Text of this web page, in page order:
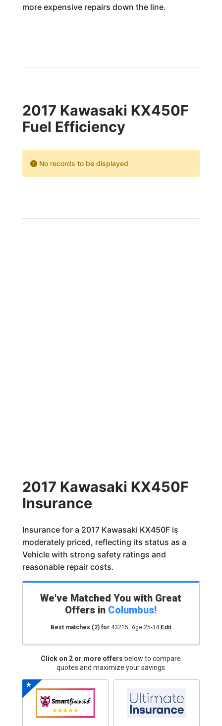
more expensive repairs down the line.
2017 Kawasaki KX450F
Fuel Efficiency
No records to be displayed
2017 Kawasaki KX450F
Insurance
Insurance for a 2017 Kawasaki KX450F is
moderately priced, reflecting its status as a
Vehicle with strong safety ratings and
reasonable repair costs.
We've Matched You with Great
Offers in Columbus!
Best matches (2)for 43215, Age 25-34 Edit
Click on 2 or more offers below to compare
quotes and maximize your savings